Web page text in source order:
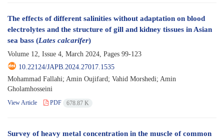
The effects of different salinities without adaptation on blood
electrolytes and the structure of gill and kidney tissues in Asian
sea bass (Lates calcarifer)
Volume 12, Issue 4, March 2024, Pages 99-123
10.22124/JAPB.2024.27017.1535
Mohammad Fallahi; Amin Oujifard; Vahid Morshedi; Amin
Gholamhosseini
View Article PDF 678.87 K
Survey of heavy metal concentration in the muscle of common